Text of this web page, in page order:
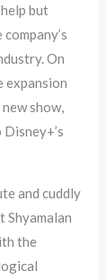
but
On
expansion
show,
and cuddly
Shyamalan
the